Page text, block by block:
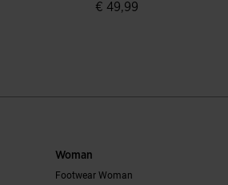
€ 49,99
Woman
Footwear Woman